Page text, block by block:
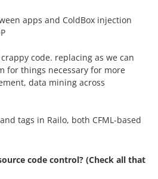
apps and ColdBox injection
code. replacing as we can
for things necessary for more
data mining across
tags in Railo, both CFML-based
code control? (Check all that